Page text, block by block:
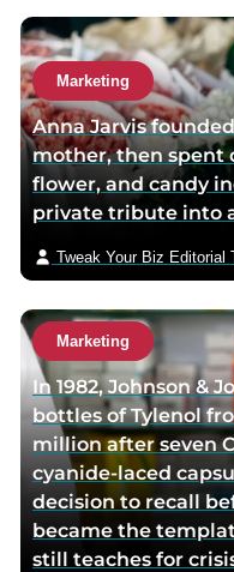
Marketing
Anna Jarvis
mother, then spent
flower, and candy
private tribute into
Tweak Your Biz Editorial
Marketing
In 1982, Johnson &
bottles of Tylenol
million after seven
cyanide-laced
decision to recall
became the
still teaches for